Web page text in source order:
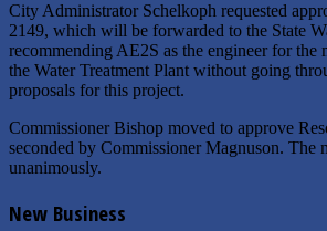
City Administrator Schelkoph requested
2149, which will be forwarded to the State
recommending AE2S as the engineer for the
the Water Treatment Plant without going
proposals for this project.
Commissioner Bishop moved to approve
seconded by Commissioner Magnuson. The
unanimously.
New Business